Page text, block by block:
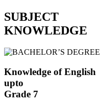
SUBJECT
KNOWLEDGE
Knowledge of English
upto
Grade 7